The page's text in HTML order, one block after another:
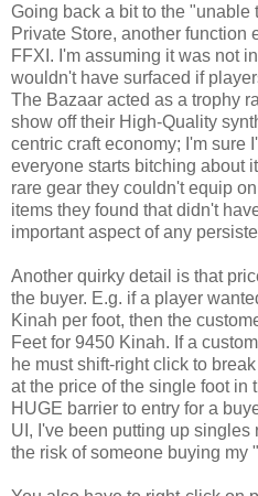
Going back a bit to the "unable
Private Store, another function
FFXI . I'm assuming it was not
wouldn't have surfaced if
The Bazaar acted as a trophy
show off their High-Quality
centric craft economy; I'm sure
everyone starts bitching about
rare gear they couldn't equip
items they found that didn't
important aspect of any
Another quirky detail is that
the buyer. E.g. if a player
Kinah per foot, then the
Feet for 9450 Kinah. If a
he must shift-right click to
at the price of the single foot in
HUGE barrier to entry for a
UI , I've been putting up singles
the risk of someone buying my